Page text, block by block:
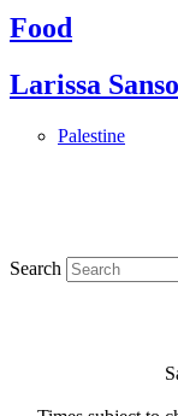
Food
Larissa
Palestine
Search